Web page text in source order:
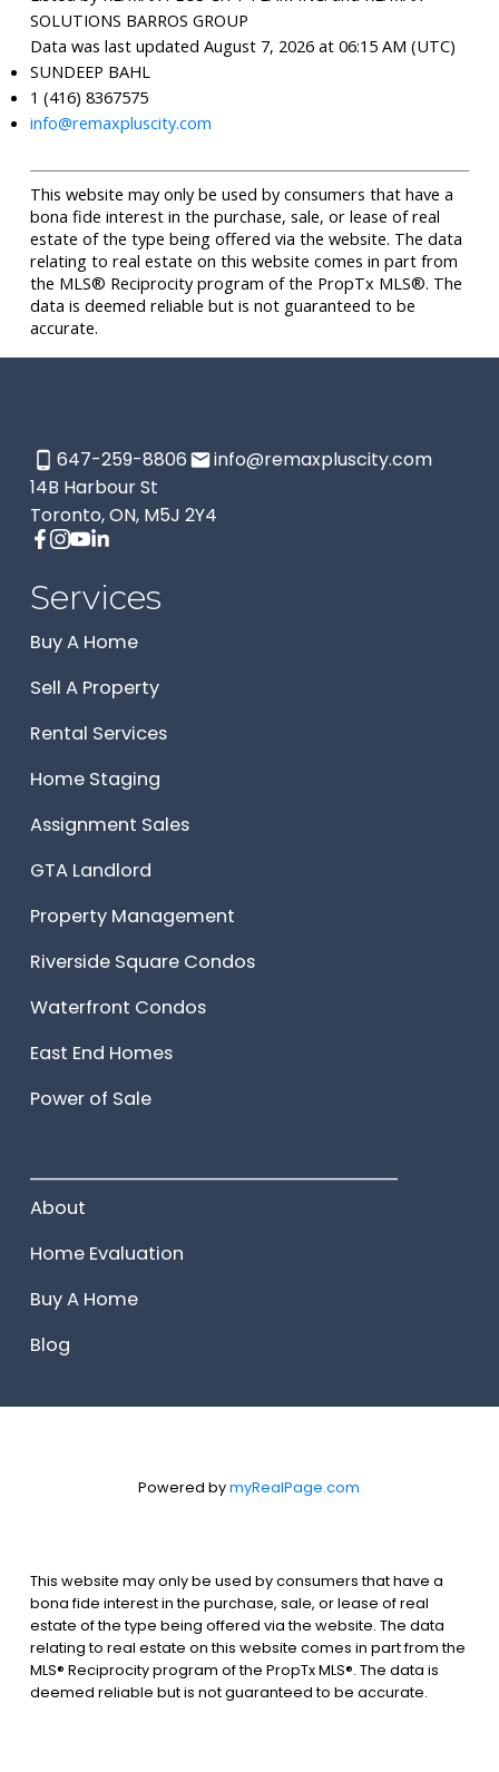
SOLUTIONS BARROS GROUP
Data was last updated August 7, 2026 at 06:15 AM (UTC)
SUNDEEP BAHL
1 (416) 8367575
info@remaxpluscity.com
This website may only be used by consumers that have a
bona fide interest in the purchase, sale, or lease of real
estate of the type being offered via the website. The data
relating to real estate on this website comes in part from
the MLS® Reciprocity program of the PropTx MLS®. The
data is deemed reliable but is not guaranteed to be
accurate.
647-259-8806
info@remaxpluscity.com
14B Harbour St
Toronto, ON, M5J 2Y4
Services
Buy A Home
Sell A Property
Rental Services
Home Staging
Assignment Sales
GTA Landlord
Property Management
Riverside Square Condos
Waterfront Condos
East End Homes
Power of Sale
About
Home Evaluation
Buy A Home
Blog
Powered bymyRealPage.com
This website may only be used by consumers that have a
bona fide interest in the purchase, sale, or lease of real
estate of the type being offered via the website. The data
relating to real estate on this website comes in part from the
MLS® Reciprocity program of the PropTx MLS®. The data is
deemed reliable but is not guaranteed to be accurate.